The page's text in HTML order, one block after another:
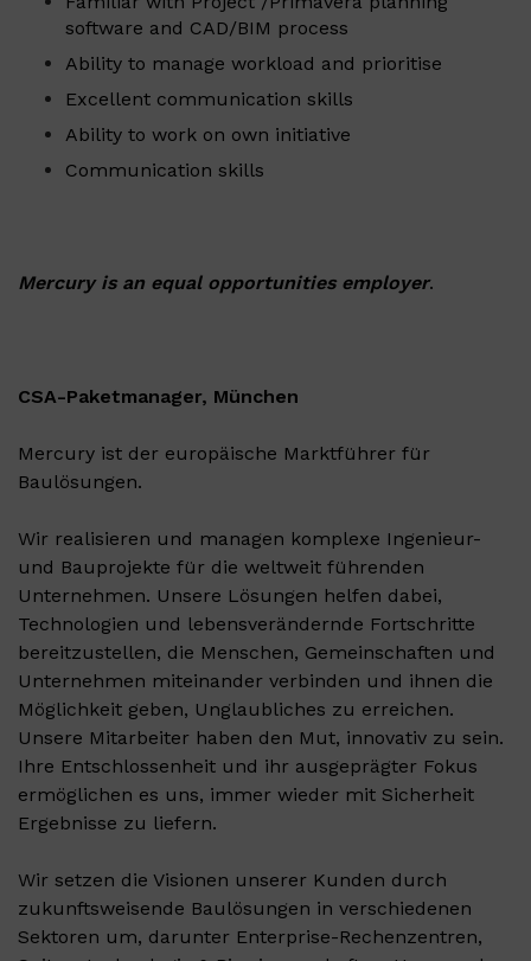
software and CAD/BIM process
Ability to manage workload and prioritise
Excellent communication skills
Ability to work on own initiative
Communication skills
Mercury is an equal opportunities employer.
CSA-Paketmanager, München
Mercury ist der europäische Marktführer für
Baulösungen.
Wir realisieren und managen komplexe Ingenieur-
und Bauprojekte für die weltweit führenden
Unternehmen. Unsere Lösungen helfen dabei,
Technologien und lebensverändernde Fortschritte
bereitzustellen, die Menschen, Gemeinschaften und
Unternehmen miteinander verbinden und ihnen die
Möglichkeit geben, Unglaubliches zu erreichen.
Unsere Mitarbeiter haben den Mut, innovativ zu sein.
Ihre Entschlossenheit und ihr ausgeprägter Fokus
ermöglichen es uns, immer wieder mit Sicherheit
Ergebnisse zu liefern.
Wir setzen die Visionen unserer Kunden durch
zukunftsweisende Baulösungen in verschiedenen
Sektoren um, darunter Enterprise-Rechenzentren,